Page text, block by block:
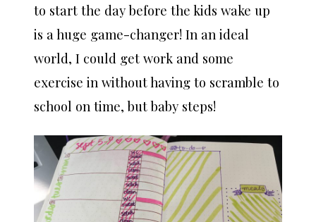
to start the day before the kids wake up
is a huge game-changer! In an ideal
world, I could get work and some
exercise in without having to scramble to
school on time, but baby steps!